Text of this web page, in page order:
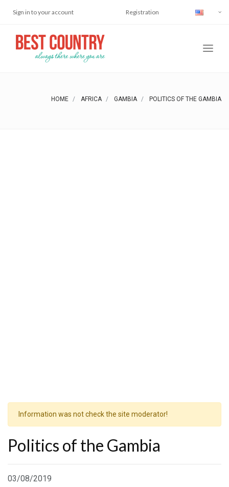
Sign in to your account Registration
HOME AFRICA GAMBIA POLITICS OF THE GAMBIA
Information was not check the site moderator!
Politics of the Gambia
03/08/2019